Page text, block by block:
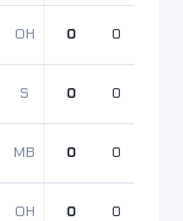
OH 0 0
S 0 0
MB 0 0
OH 0 0